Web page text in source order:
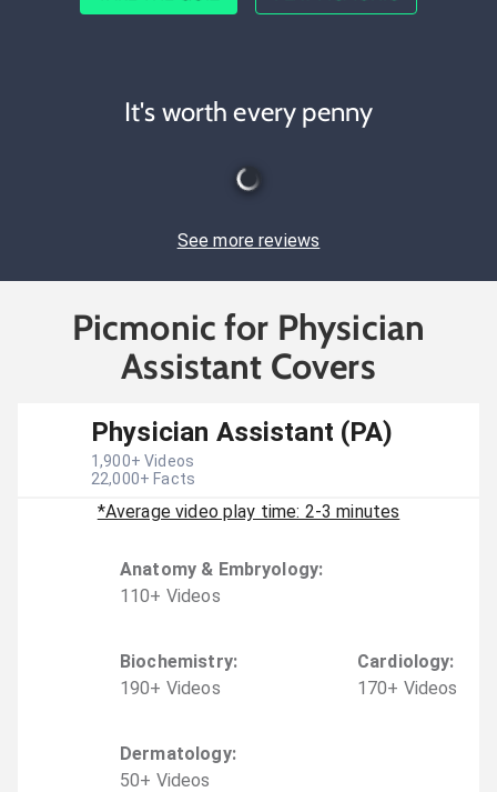
It's worth every penny
See more reviews
Picmonic for Physician
Assistant Covers
Physician Assistant (PA)
1,900+ Videos
22,000+ Facts
*Average video play time: 2-3 minutes
Anatomy & Embryology:
110+ Videos
Biochemistry:
190+ Videos
Cardiology:
170+ Videos
Dermatology:
50+ Videos